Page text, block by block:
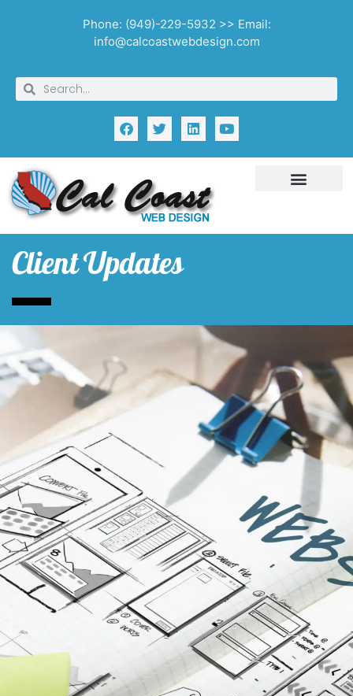
Phone: (949)-229-5932 >> Email:
info@calcoastwebdesign.com
Client Updates